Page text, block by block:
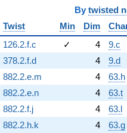
By twisted
Twist
Min Dim
126.2.f.c
✓ 4
9.c
378.2.f.d
4
9.d
882.2.e.m
4
63.h
882.2.e.n
4
63.t
882.2.f.j
4
63.l
882.2.h.k
4 63.g